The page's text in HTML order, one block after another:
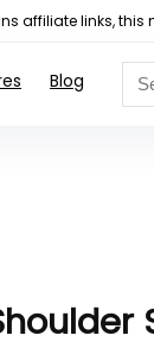
affiliate links,
Blog